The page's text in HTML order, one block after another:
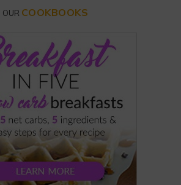
OUR COOKBOOKS